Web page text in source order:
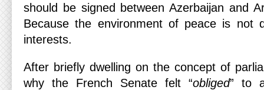
should be signed between Azerbaijan and
Because the environment of peace is not
interests.
After briefly dwelling on the concept of
why the French Senate felt “obliged” to